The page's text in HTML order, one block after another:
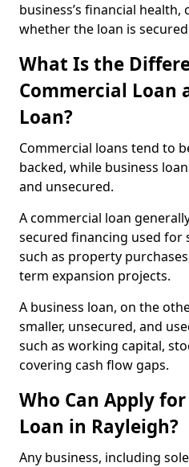
business’s financial
whether the loan is
What Is the
Commercial Loan
Loan?
Commercial loans tend to
backed, while business
and unsecured.
A commercial loan
secured financing used for
such as property
term expansion projects.
A business loan, on the
smaller, unsecured, and
such as working capital,
covering cash flow gaps.
Who Can Apply
Loan in Rayleigh?
Any business, including